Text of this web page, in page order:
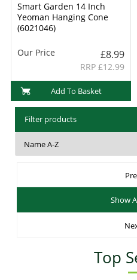
Smart Garden 14 Inch
Yeoman Hanging Cone
(6021046)
Our Price £8.99
RRP £12.99
Add To Basket
Filter products
Show
Top